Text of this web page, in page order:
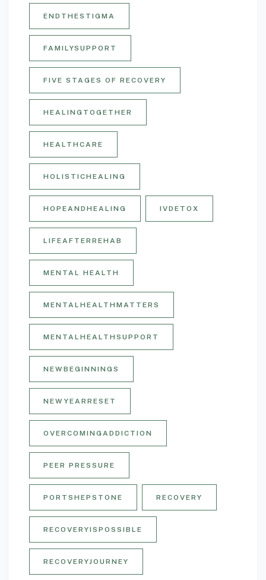
ENDTHESTIGMA
FAMILYSUPPORT
FIVE STAGES OF RECOVERY
HEALINGTOGETHER
HEALTHCARE
HOLISTICHEALING
HOPEANDHEALING IVDETOX
LIFEAFTERREHAB
MENTAL HEALTH
MENTALHEALTHMATTERS
MENTALHEALTHSUPPORT
NEWBEGINNINGS
NEWYEARRESET
OVERCOMINGADDICTION
PEER PRESSURE
PORTSHEPSTONE RECOVERY
RECOVERYISPOSSIBLE
RECOVERYJOURNEY